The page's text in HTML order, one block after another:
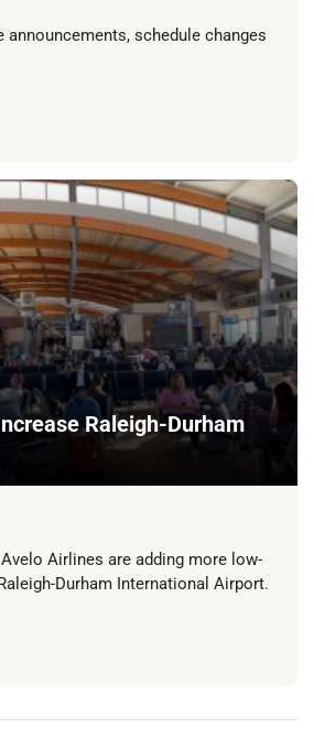
announcements, schedule changes
Raleigh-Durham
Airlines are adding more low-
Durham International Airport.